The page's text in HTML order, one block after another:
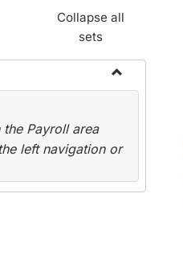
Collapse all
sets
Toggle
the Payroll area
left navigation or